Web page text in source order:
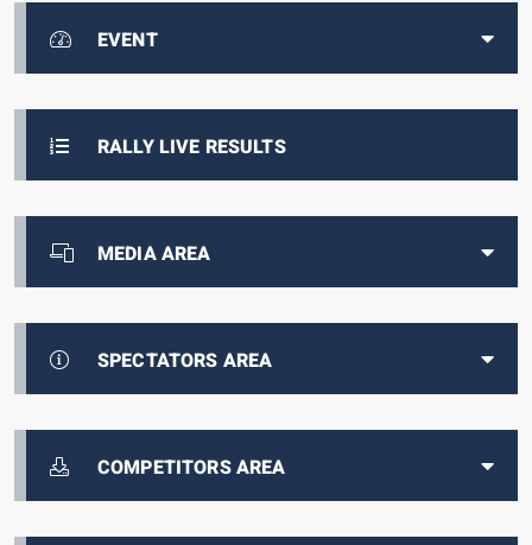
EVENT
RALLY LIVE RESULTS
MEDIA AREA
SPECTATORS AREA
COMPETITORS AREA